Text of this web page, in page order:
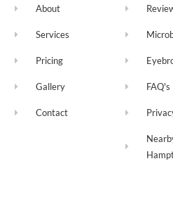
About
Services
Pricing
Gallery
Contact
FAQ's